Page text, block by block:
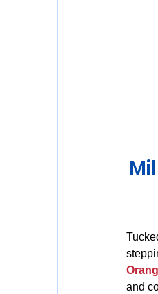
Launceston
and